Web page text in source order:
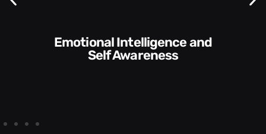
Communication Skills and
Style​​